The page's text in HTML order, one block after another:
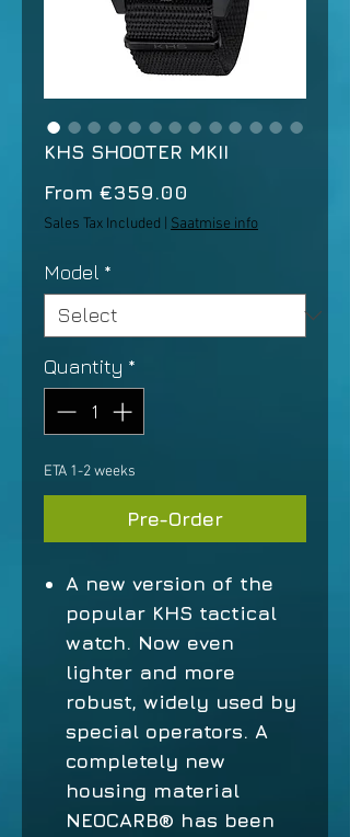
KHS SHOOTER MKII
From €359.00
Price
Sales Tax Included Saatmise info
Model *
Quantity *
ETA 1-2 weeks
Pre-Order
A new version of the
popular KHS tactical
watch. Now even
lighter and more
robust, widely used by
special operators. A
completely new
housing material
NEOCARB® has been